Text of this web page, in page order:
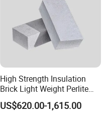
High Strength Insulation
Brick Light Weight Perlite
Brick
US$620.00-1,615.00